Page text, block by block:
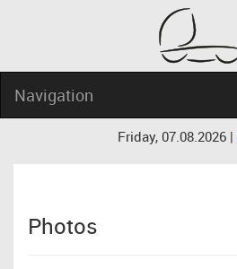
Navigation
Friday, 07.08.2026 |
Photos